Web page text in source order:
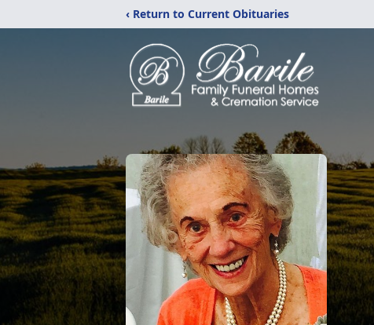
‹ Return to Current Obituaries